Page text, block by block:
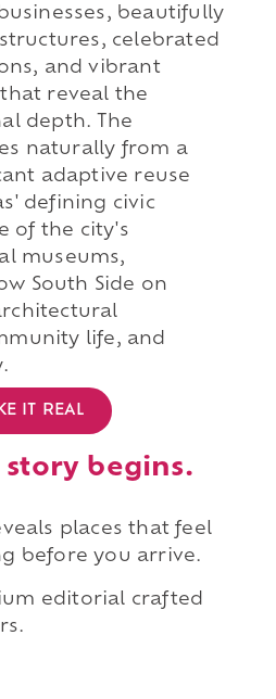
beautifully
celebrated
and vibrant
reveal the
depth. The
naturally from a
adaptive reuse
defining civic
of the city's
museums,
South Side on
life, and
IT REAL
begins.
places that feel
before you arrive.
editorial crafted